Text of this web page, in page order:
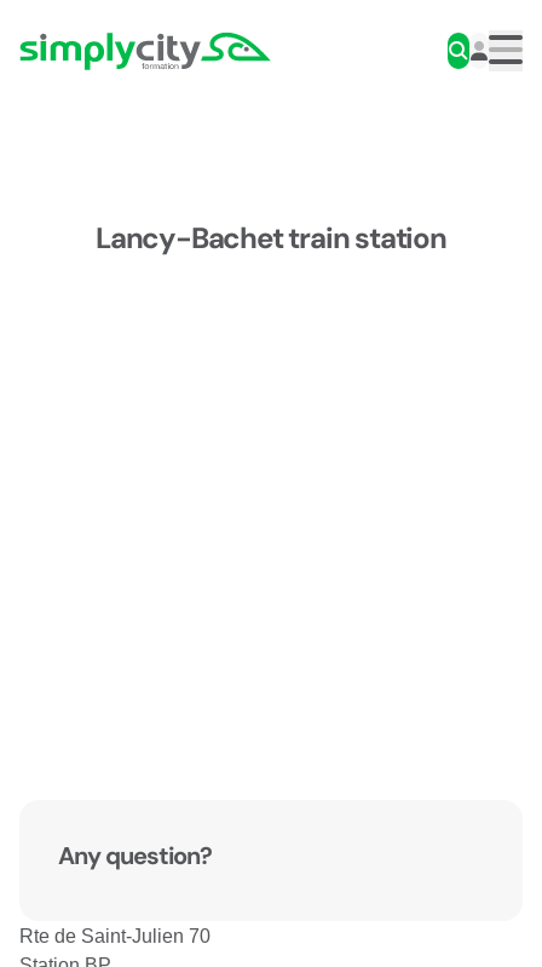
Simplycity
Lancy-Bachet train station
Any question?
Rte de Saint-Julien 70